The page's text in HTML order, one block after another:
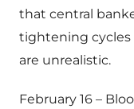
that central
tightening
are unrealistic.
February 16 –